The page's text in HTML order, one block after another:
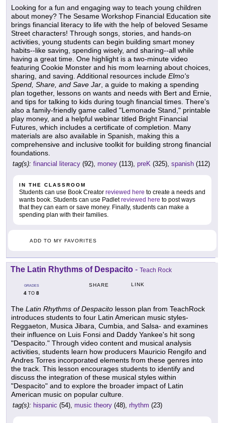
Looking for a fun and engaging way to teach young children
about money? The Sesame Workshop Financial Education site
brings financial literacy to life with the help of beloved Sesame
Street characters! Through songs, stories, and hands-on
activities, young students can begin building smart money
habits--like saving, spending wisely, and sharing--all while
having a great time. One highlight is a two-minute video
featuring Cookie Monster and his mom learning about choices,
sharing, and saving. Additional resources include Elmo's
Spend, Share, and Save Jar, a guide to making a spending
plan together, lessons on wants and needs with Bert and Ernie,
and tips for talking to kids during tough financial times. There's
also a family-friendly game called "Lemonade Stand," printable
play money, and a helpful webinar titled Bright Financial
Futures, which includes a certificate of completion. Many
materials are also available in Spanish, making this a
comprehensive and inclusive toolkit for building strong financial
foundations.
tag(s): financial literacy (92), money (113), preK (325), spanish (112)
IN THE CLASSROOM
Students can use Book Creator reviewed here to create a needs and
wants book. Students can use Padletreviewed here to post ways
that they can earn or save money. Finally, students can make a
spending plan with their families.
ADD TO MY FAVORITES
The Latin Rhythms of Despacito - Teach Rock
GRADES
4 TO 8
SHARE LINK
The Latin Rhythms of Despacito lesson plan from TeachRock
introduces students to four Latin American music styles-
Reggaeton, Musica Jibara, Cumbia, and Salsa- and examines
their influence on Luis Fonsi and Daddy Yankee's hit song
"Despacito." Through video content and musical analysis
activities, students learn how producers Mauricio Rengifo and
Andres Torres incorporated elements from these genres into
the track. This lesson encourages students to identify and
discuss the integration of these musical styles within
"Despacito" and to explore the broader impact of Latin
American music on popular culture.
tag(s): hispanic (54), music theory (48), rhythm (23)